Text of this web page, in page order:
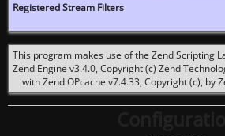
Registered Stream Filters
This program makes use of the Zend Scripting
Zend Engine v3.4.0, Copyright (c) Zend
with Zend OPcache v7.4.33, Copyright (c), by